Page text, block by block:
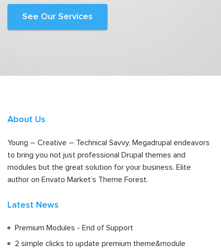
See Our Services
About Us
Young – Creative – Technical Savvy, Megadrupal endeavors
to bring you not just professional Drupal themes and
modules but the great solution for your business. Elite
author on Envato Market’s Theme Forest.
Latest News
Premium Modules - End of Support
2 simple clicks to update premium theme&module